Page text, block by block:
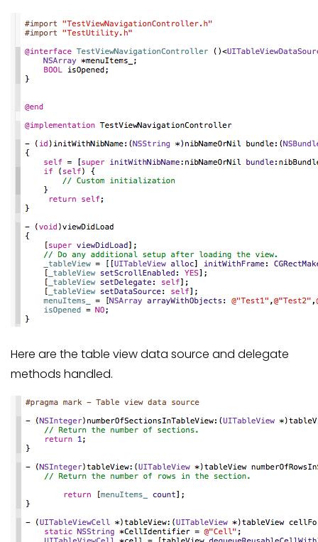
Here are the table view data source and delegate
methods handled.